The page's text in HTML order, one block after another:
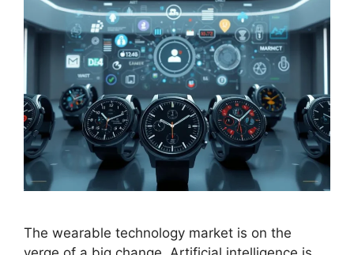
The wearable technology market is on the